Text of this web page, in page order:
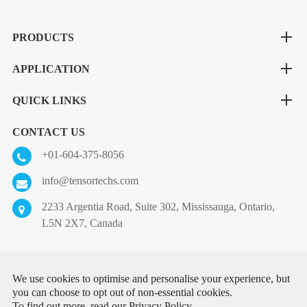
PRODUCTS
APPLICATION
QUICK LINKS
CONTACT US
+01-604-375-8056
info@tensortechs.com
2233 Argentia Road, Suite 302, Mississauga, Ontario,
L5N 2X7, Canada
Copyright © Tensor Technologies Inc.All Rights Reserved.
Sitemap
Privacy Policy
We use cookies to optimise and personalise your experience, but
you can choose to opt out of non-essential cookies.